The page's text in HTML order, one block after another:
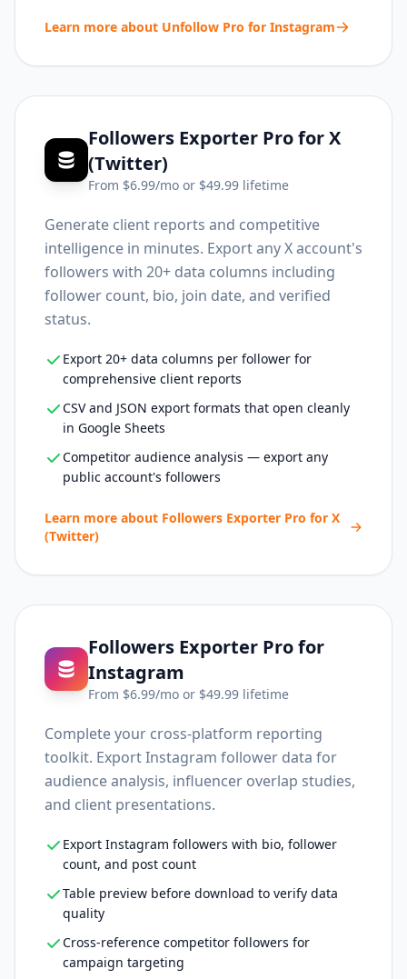
Learn more about Unfollow Pro for Instagram
Followers Exporter Pro for X
(Twitter)
From $6.99/mo or $49.99 lifetime
Generate client reports and competitive
intelligence in minutes. Export any X account's
followers with 20+ data columns including
follower count, bio, join date, and verified
status.
Export 20+ data columns per follower for
comprehensive client reports
CSV and JSON export formats that open cleanly
in Google Sheets
Competitor audience analysis — export any
public account's followers
Learn more about Followers Exporter Pro for X
(Twitter)
Followers Exporter Pro for
Instagram
From $6.99/mo or $49.99 lifetime
Complete your cross-platform reporting
toolkit. Export Instagram follower data for
audience analysis, influencer overlap studies,
and client presentations.
Export Instagram followers with bio, follower
count, and post count
Table preview before download to verify data
quality
Cross-reference competitor followers for
campaign targeting